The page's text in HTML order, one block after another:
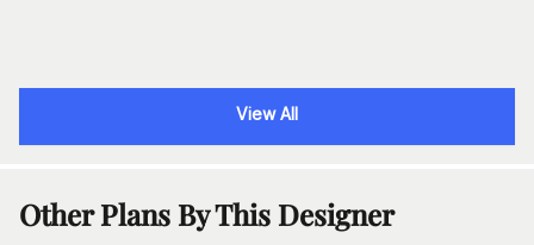
View All
Other Plans By This Designer